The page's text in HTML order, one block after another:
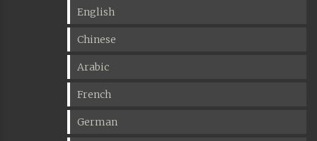
English
Chinese
Arabic
French
German